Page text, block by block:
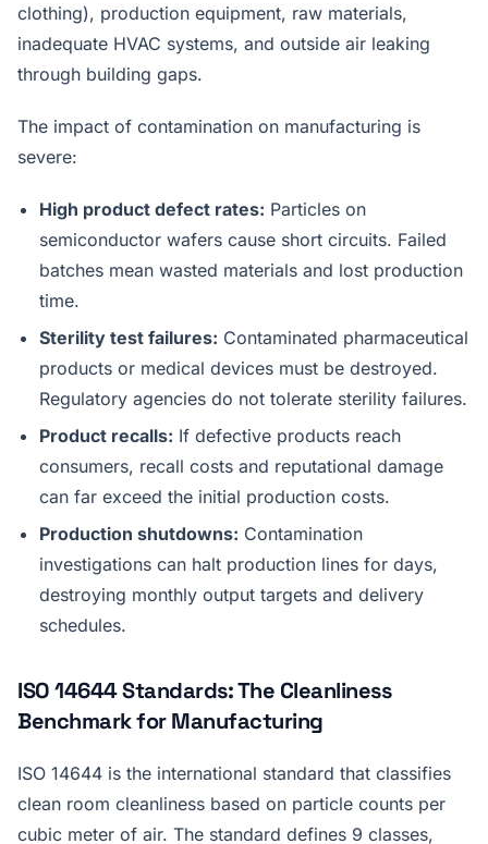
clothing), production equipment, raw materials,
inadequate HVAC systems, and outside air leaking
through building gaps.
The impact of contamination on manufacturing is
severe:
High product defect rates: Particles on
semiconductor wafers cause short circuits. Failed
batches mean wasted materials and lost production
time.
Sterility test failures: Contaminated pharmaceutical
products or medical devices must be destroyed.
Regulatory agencies do not tolerate sterility failures.
Product recalls: If defective products reach
consumers, recall costs and reputational damage
can far exceed the initial production costs.
Production shutdowns: Contamination
investigations can halt production lines for days,
destroying monthly output targets and delivery
schedules.
ISO 14644 Standards: The Cleanliness
Benchmark for Manufacturing
ISO 14644 is the international standard that classifies
clean room cleanliness based on particle counts per
cubic meter of air. The standard defines 9 classes,